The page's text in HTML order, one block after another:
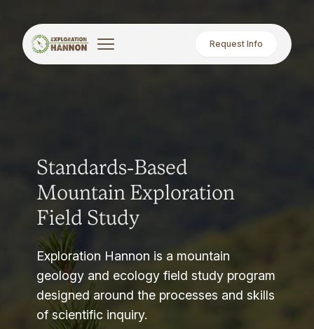
Request Info
Standards-Based
Mountain Exploration
Field Study
Exploration Hannon is a mountain
geology and ecology field study program
designed around the processes and skills
of scientific inquiry.